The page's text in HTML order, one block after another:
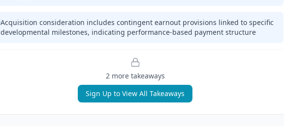
Acquisition consideration includes contingent earnout provisions linked to specific
developmental milestones, indicating performance-based payment structure
2more takeaways
Sign Up to View All Takeaways